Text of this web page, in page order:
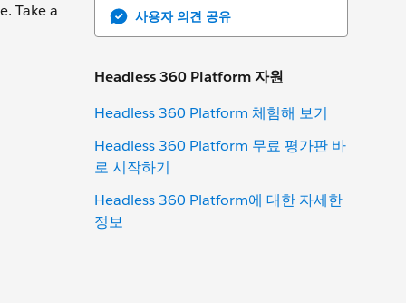
사용자 의견 공유
Headless 360 Platform 자원
Headless 360 Platform 체험해 보기
Headless 360 Platform 무료 평가판 바
로 시작하기
Headless 360 Platform에 대한 자세한
정보
Take a